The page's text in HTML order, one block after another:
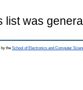
list was
the School of Electronics and Computer